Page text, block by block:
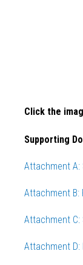
Click the
Supporting
Attachment A:
Attachment B:
Attachment C:
Attachment D: